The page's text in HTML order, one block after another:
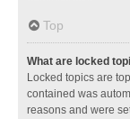
Top
What are locked
Locked topics are
contained was
reasons and were